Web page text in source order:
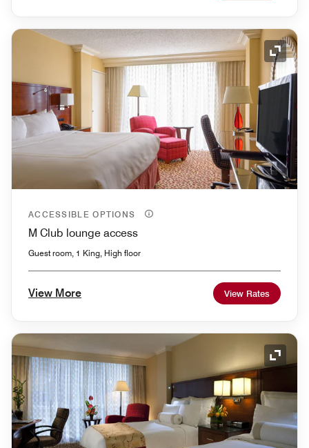
ACCESSIBLE OPTIONS
M Club lounge access
Guest room, 1 King, High floor
View More View Rates